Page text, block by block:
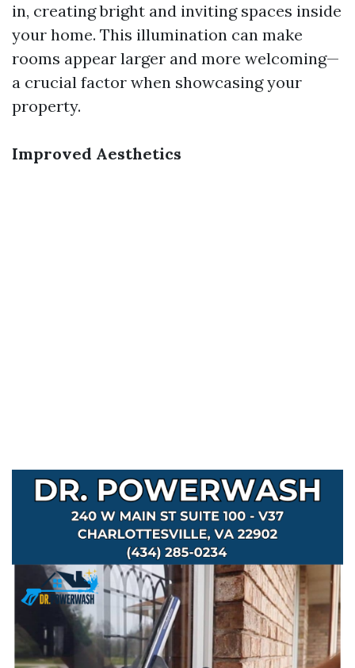
in, creating bright and inviting spaces inside
your home. This illumination can make
rooms appear larger and more welcoming—
a crucial factor when showcasing your
property.
Improved Aesthetics